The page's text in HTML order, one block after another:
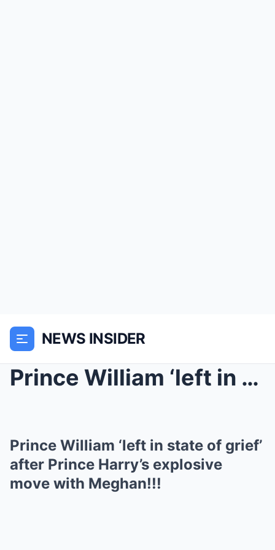
NEWS INSIDER
Prince William ‘left in state of grief’...
Prince William ‘left in state of grief’
after Prince Harry’s explosive
move with Meghan!!!